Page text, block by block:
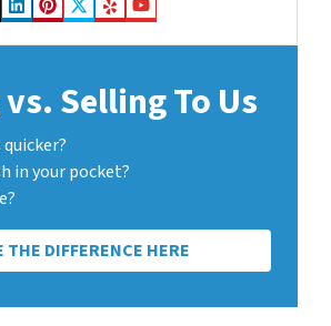
Business
LinkedIn
Pinterest
Twitter
YelpYouTube
Selling To Us
in your pocket?
THE DIFFERENCE HERE